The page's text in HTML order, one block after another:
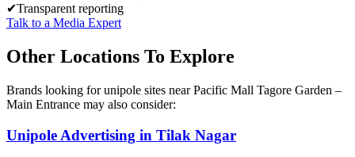
✔Transparent reporting
Talk to a Media Expert
Other Locations To Explore
Brands looking forunipole sites near Pacific Mall Tagore Garden –
Main Entrance may also consider:
Unipole Advertising in Tilak Nagar